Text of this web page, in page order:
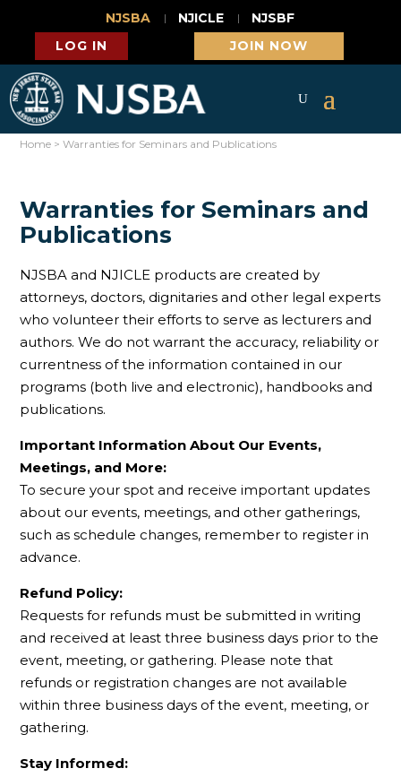
NJSBA NJICLE
NJSBF
LOG IN
JOIN NOW
Home >Warranties for Seminars and Publications
Warranties for Seminars and
Publications
NJSBA and NJICLE products are created by
attorneys, doctors, dignitaries and other legal experts
who volunteer their efforts to serve as lecturers and
authors. We do not warrant the accuracy, reliability or
currentness of the information contained in our
programs (both live and electronic), handbooks and
publications.
Important Information About Our Events,
Meetings, and More:
To secure your spot and receive important updates
about our events, meetings, and other gatherings,
such as schedule changes, remember to register in
advance.
Refund Policy:
Requests for refunds must be submitted in writing
and received at least three business days prior to the
event, meeting, or gathering. Please note that
refunds or registration changes are not available
within three business days of the event, meeting, or
gathering.
Stay Informed: